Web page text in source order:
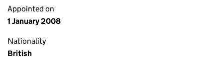
Appointed on
1 January 2008
Nationality
British